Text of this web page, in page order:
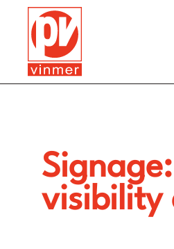
visibility